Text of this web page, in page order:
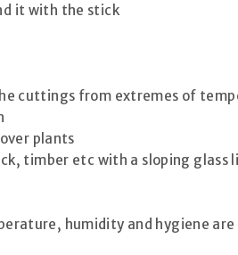
it with the stick
cuttings from extremes of
plants
timber etc with a sloping glass
humidity and hygiene